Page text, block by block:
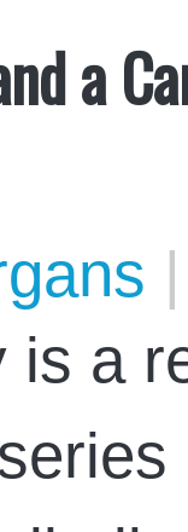
a
|
is a